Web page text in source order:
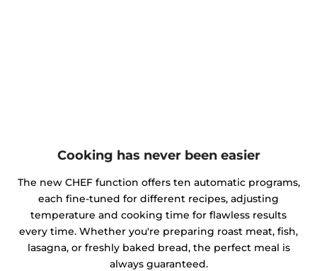
Cooking has never been easier
The new CHEF function offers ten automatic programs,
each fine-tuned for different recipes, adjusting
temperature and cooking time for flawless results
every time. Whether you're preparing roast meat, fish,
lasagna, or freshly baked bread, the perfect meal is
always guaranteed.